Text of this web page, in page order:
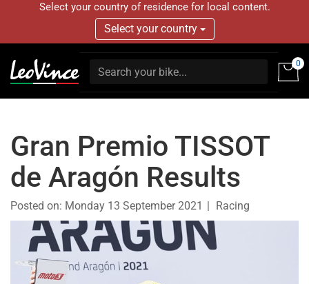
Select your country of residence for local content.
Select your country
0
Gran Premio TISSOT
de Aragón Results
Posted on: Monday 13 September 2021 Racing